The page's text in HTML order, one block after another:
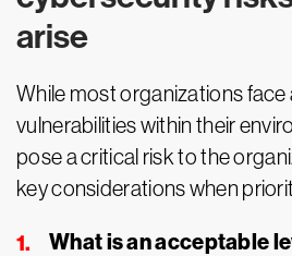
arise
While most organizations face
vulnerabilities within their
pose a critical risk to the
key considerations when
What is an acceptable